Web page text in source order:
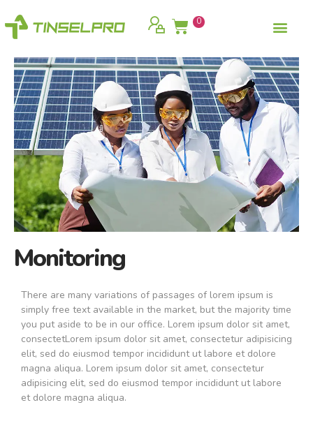
0
Monitoring
There are many variations of passages of lorem ipsum is
simply free text available in the market, but the majority time
you put aside to be in our office. Lorem ipsum dolor sit amet,
consectetLorem ipsum dolor sit amet, consectetur adipisicing
elit, sed do eiusmod tempor incididunt ut labore et dolore
magna aliqua. Lorem ipsum dolor sit amet, consectetur
adipisicing elit, sed do eiusmod tempor incididunt ut labore
et dolore magna aliqua.